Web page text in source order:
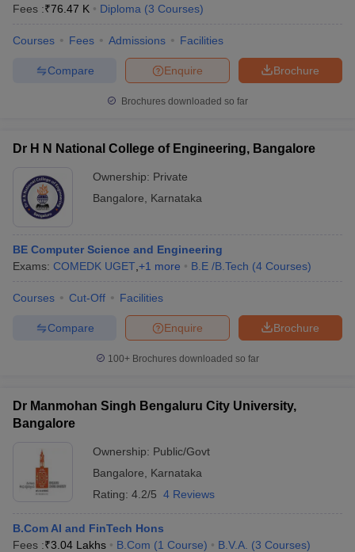
Fees :₹76.47 K Diploma (3 Courses)
Courses Fees Admissions Facilities
Brochure
Enquire
Compare
Brochures downloaded so far
Dr H N National College of Engineering, Bangalore
Ownership: Private
Bangalore
Karnataka
BE Computer Science and Engineering
Exams: COMEDK UGET +1 more B.E /B.Tech (4 Courses)
Courses Cut-Off Facilities
Brochure
Enquire
Compare
100+ Brochures downloaded so far
Dr Manmohan Singh Bengaluru City University,
Bangalore
Ownership: Public/Govt
Bangalore
Karnataka
Rating: 4.2/5 4 Reviews
B.Com AI and FinTech Hons
Fees :₹3.04 Lakhs B.Com (1 Course) B.V.A. (3 Courses)